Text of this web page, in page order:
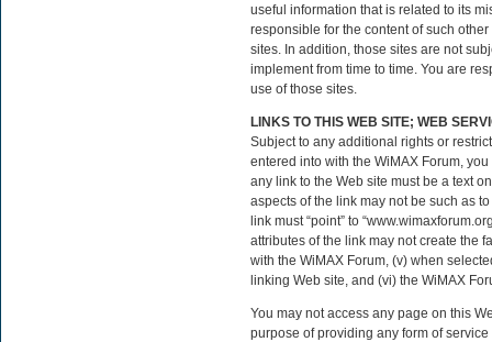
useful information that is related to its
responsible for the content of such
sites. In addition, those sites are not
implement from time to time. You are
use of those sites.
LINKS TO THIS WEB SITE; WEB
Subject to any additional rights or
entered into with the WiMAX Forum,
any link to the Web site must be a text
aspects of the link may not be such as
link must “point” to
attributes of the link may not create the
with the WiMAX Forum, (v) when
linking Web site, and (vi) the WiMAX
You may not access any page on this
purpose of providing any form of